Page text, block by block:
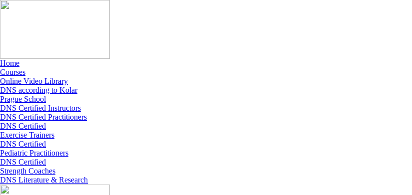
Home
Courses
Online Video Library
DNS according to Kolar
Prague School
DNS Certified Instructors
DNS Certified Practitioners
DNS Certified
Exercise Trainers
DNS Certified
Pediatric Practitioners
DNS Certified
Strength Coaches
DNS Literature & Research